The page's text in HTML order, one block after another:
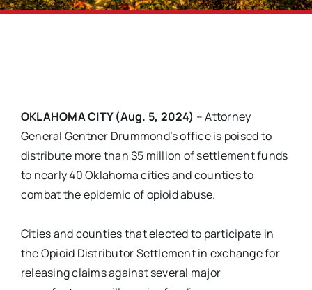
OKLAHOMA CITY (Aug. 5, 2024) – Attorney
General Gentner Drummond’s office is poised to
distribute more than $5 million of settlement funds
to nearly 40 Oklahoma cities and counties to
combat the epidemic of opioid abuse.
Cities and counties that elected to participate in
the Opioid Distributor Settlement in exchange for
releasing claims against several major